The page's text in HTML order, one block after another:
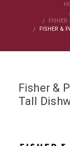
FISHER
FISHER &
Fisher &
Tall